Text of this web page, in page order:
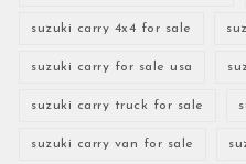
suzuki carry 4x4 for sale
suzuki carry for sale usa
suzuki carry truck for sale
suzuki carry van for sale